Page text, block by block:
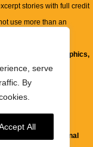
serve
By
All
stories with full credit
use more than an
limited to, text, graphics,
website are for
only.
for professional